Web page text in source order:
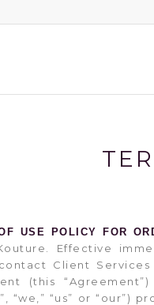
USE POLICY FOR
Effective
Client Services
(this
“we,” “us” or